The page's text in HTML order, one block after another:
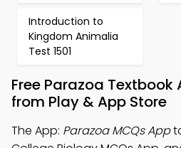
Introduction to
Kingdom Animalia
Test 1501
Free Parazoa
from Play & App Store
The App: Parazoa MCQs App